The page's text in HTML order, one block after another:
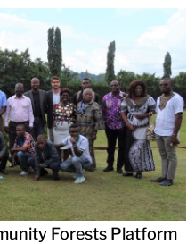
Forests Platform